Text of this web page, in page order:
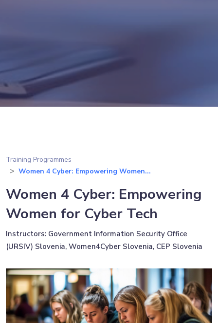
Training Programmes
Women 4 Cyber: Empowering Women...
Women 4 Cyber: Empowering
Women for Cyber Tech
Instructors: Government Information Security Office
(URSIV) Slovenia, Women4Cyber Slovenia, CEP Slovenia